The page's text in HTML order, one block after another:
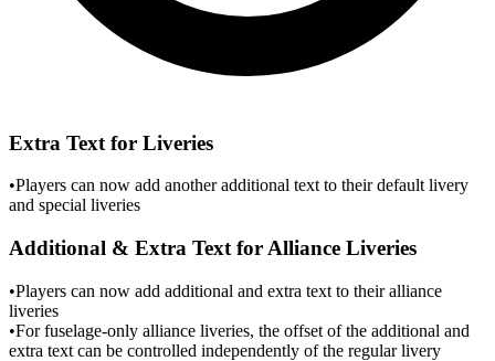
Extra Text for Liveries
•Players can now add another additional text to their default livery
and special liveries
Additional & Extra Text for Alliance Liveries
•Players can now add additional and extra text to their alliance
liveries
•For fuselage-only alliance liveries, the offset of the additional and
extra text can be controlled independently of the regular livery